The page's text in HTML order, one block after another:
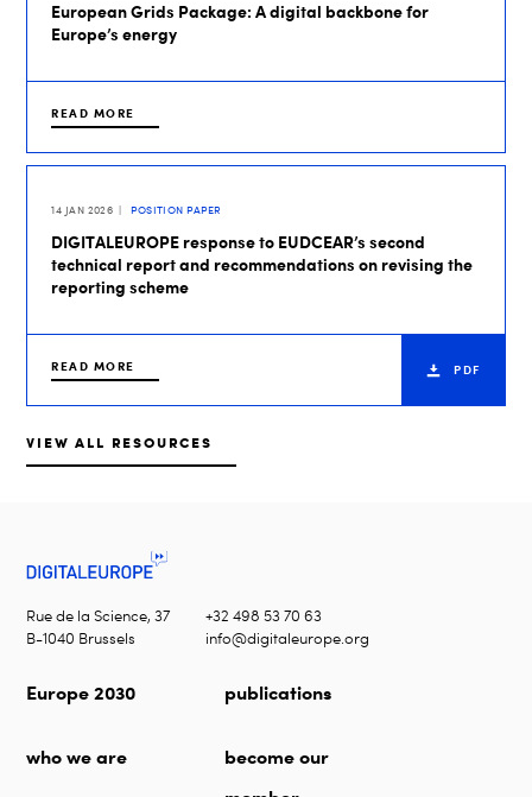
European Grids Package: A digital backbone for
Europe’s energy
READ MORE
14 JAN 2026 POSITION PAPER
DIGITALEUROPE response to EUDCEAR’s second
technical report and recommendations on revising the
reporting scheme
READ MORE PDF
VIEW ALL RESOURCES
Rue de la Science, 37
B-1040 Brussels
+32 498 53 70 63
info@digitaleurope.org
Europe 2030
who we are
publications
become our